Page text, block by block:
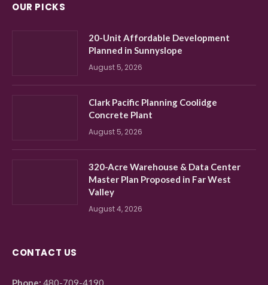
OUR PICKS
20-Unit Affordable Development
Planned in Sunnyslope
August 5, 2026
Clark Pacific Planning Coolidge
Concrete Plant
August 5, 2026
320-Acre Warehouse & Data Center
Master Plan Proposed in Far West
Valley
August 4, 2026
CONTACT US